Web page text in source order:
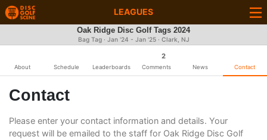
LEAGUES
Oak Ridge Disc Golf Tags 2024
Bag Tag · Jan '24 - Jan '25 · Clark, NJ
About Schedule Leaderboards
2
Comments News Contact
Contact
Please enter your contact information and details. Your
request will be emailed to the staff for Oak Ridge Disc Golf